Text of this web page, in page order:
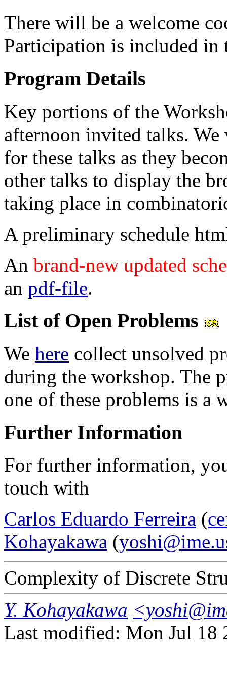
There will be a welcome
Participation is included in
Program Details
Key portions of the
afternoon invited talks.
for these talks as they
other talks to display the
taking place in
A preliminary schedule
An brand-new updated
an pdf-file.
List of Open Problems
We here collect unsolved
during the workshop. The
one of these problems is a
Further Information
For further information,
touch with
Carlos Eduardo Ferreira (
Kohayakawa (
Complexity of Discrete
Y. Kohayakawa
Last modified: Mon Jul 18